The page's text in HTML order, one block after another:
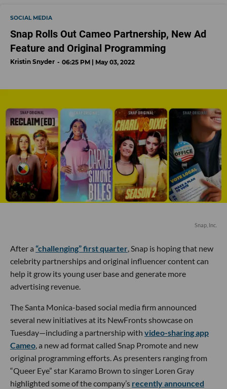
SOCIAL MEDIA
Snap Rolls Out Cameo Partnership, New Ad
Feature and Original Programming
Kristin Snyder 06:25 PM | May 03, 2022
Snap, Inc.
After a “challenging” first quarter, Snap is hoping that new
celebrity partnerships and original influencer content can
help it grow its young user base and generate more
advertising revenue.
The Santa Monica-based social media firm announced
several new initiatives at its NewFronts showcase on
Tuesday—including a partnership with video-sharing app
Cameo, a new ad format called Snap Promote and new
original programming efforts. As presenters ranging from
“Queer Eye” star Karamo Brown to singer Loren Gray
highlighted some of the company’s recently announced